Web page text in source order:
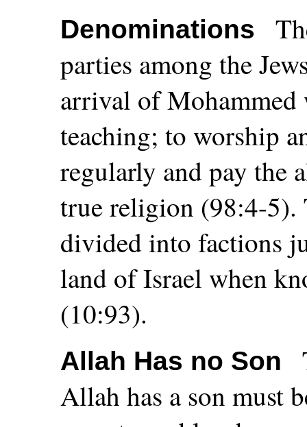
Denominations
parties among the
arrival of Mohammed
teaching; to worship
regularly and pay the
true religion (98:4-5).
divided into factions
land of Israel when
(10:93).
Allah Has no Son
Allah has a son must